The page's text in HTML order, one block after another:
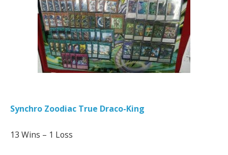
Synchro Zoodiac True Draco-King
13 Wins – 1 Loss